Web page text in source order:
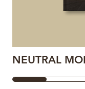
NEUTRAL